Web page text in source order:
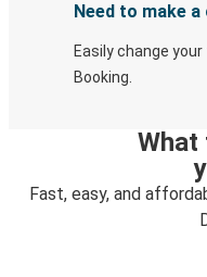
Need to make a
Easily change
Booking.
Fast, easy, and